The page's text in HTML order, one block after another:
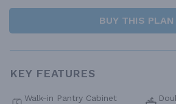
BUY THIS PLAN
KEY FEATURES
Walk-in Pantry Cabinet